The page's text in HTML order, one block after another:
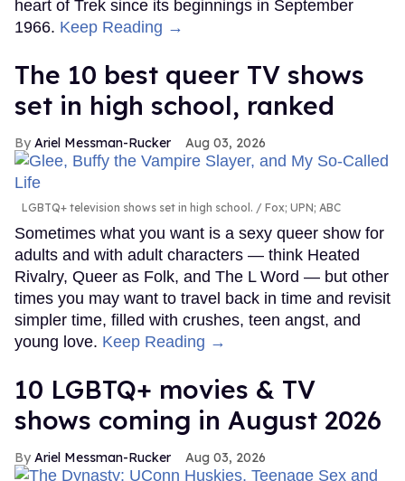
heart of Trek since its beginnings in September
1966. Keep Reading →
The 10 best queer TV shows
set in high school, ranked
Ariel Messman-Rucker Aug 03, 2026
LGBTQ+ television shows set in high school. Fox; UPN; ABC
Sometimes what you want is a sexy queer show for
adults and with adult characters — think Heated
Rivalry, Queer as Folk, and The L Word — but other
times you may want to travel back in time and revisit
simpler time, filled with crushes, teen angst, and
young love. Keep Reading →
10 LGBTQ+ movies & TV
shows coming in August 2026
Ariel Messman-Rucker Aug 03, 2026